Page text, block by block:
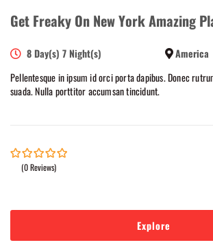
Get Freaky On New York Amazing
8 Day(s) 7 Night(s) America
Pellentesque in ipsum id orci porta dapibus. Donec
suada. Nulla porttitor accumsan tincidunt.
(0 Reviews)
Explore